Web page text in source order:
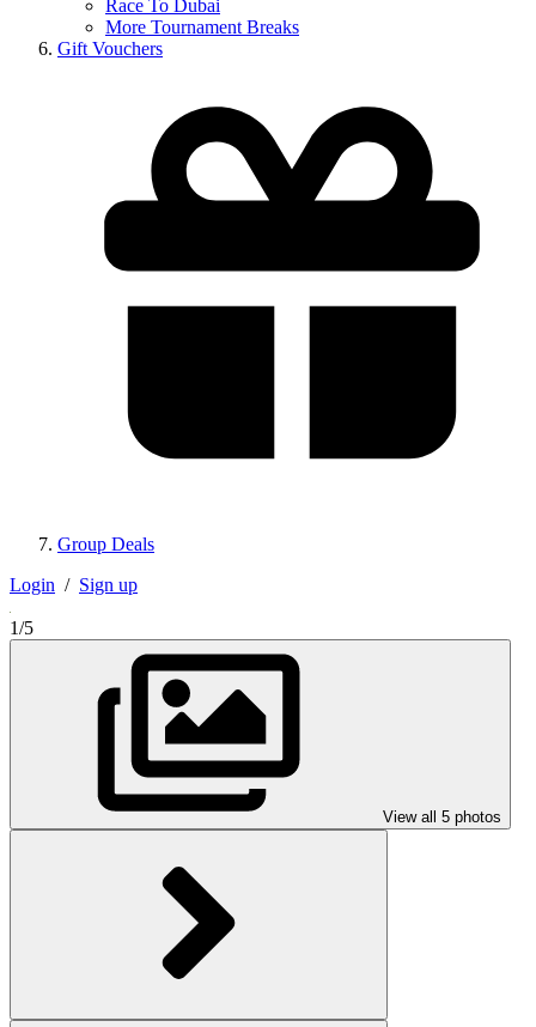
Race To Dubai
More Tournament Breaks
Gift Vouchers
Group Deals
Login / Sign up
1/5
View all 5 photos